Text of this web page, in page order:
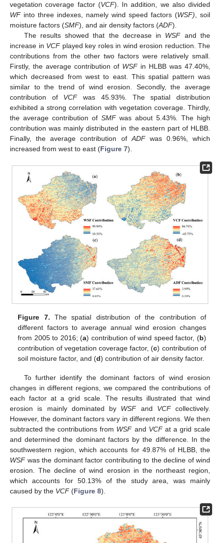
vegetation coverage factor (VCF). In addition, we also divided
WFinto three indexes, namely wind speed factors (WSF), soil
moisture factors (SMF), and air density factors (ADF).
The results showed that the decrease in WSFand the
increase in VCFplayed key roles in wind erosion reduction. The
contributions from the other two factors were relatively small.
Firstly, the average contribution of WSFin HLBB was 47.40%,
which decreased from west to east. This spatial pattern was
similar to the trend of wind erosion. Secondly, the average
contribution of VCFwas 45.93%. The spatial distribution
exhibited a strong correlation with vegetation coverage. Thirdly,
the average contribution of SMFwas about 5.43%. The high
contribution was mainly distributed in the eastern part of HLBB.
Finally, the average contribution ofADFwas 0.96%, which
increased from west to east (Figure 7).
Figure 7. The spatial distribution of the contribution of
different factors to average annual wind erosion changes
from 2005 to 2016; (a) contribution of wind speed factor, (b)
contribution of vegetation coverage factor, (c) contribution of
soil moisture factor, and (d) contribution of air density factor.
To further identify the dominant factors of wind erosion
changes in different regions, we compared the contributions of
each factor at a grid scale. The results illustrated that wind
erosion is mainly dominated by WSFand VCFcollectively.
However, the dominant factors vary in different regions. We then
subtracted the contributions from WSFand VCFat a grid scale
and determined the dominant factors by the difference. In the
southwestern region, which accounts for 49.87% of HLBB, the
WSFwas the dominant factor contributing to the decline of wind
erosion. The decline of wind erosion in the northeast region,
which accounts for 50.13% of the study area, was mainly
caused by the VCF(Figure 8).